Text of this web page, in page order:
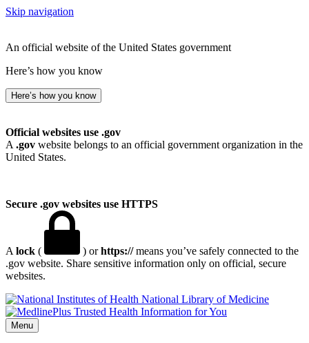
Skip navigation
An official website of the United States government
Here’s how you know
Here’s how you know
Official websites use .gov
A .gov website belongs to an official government organization in the
United States.
Secure .gov websites use HTTPS
A lock ( ) orhttps://means you’ve safely connected to the
.gov website. Share sensitive information only on official, secure
websites.
National Library of Medicine
Menu